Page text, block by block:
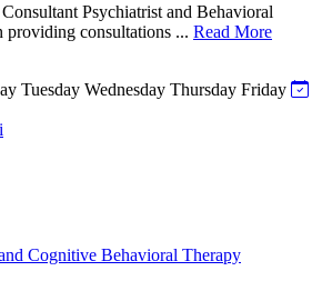
Psychiatrist and Behavioral
providing consultations ... Read More
Tuesday Wednesday Thursday Friday
Cognitive Behavioral Therapy